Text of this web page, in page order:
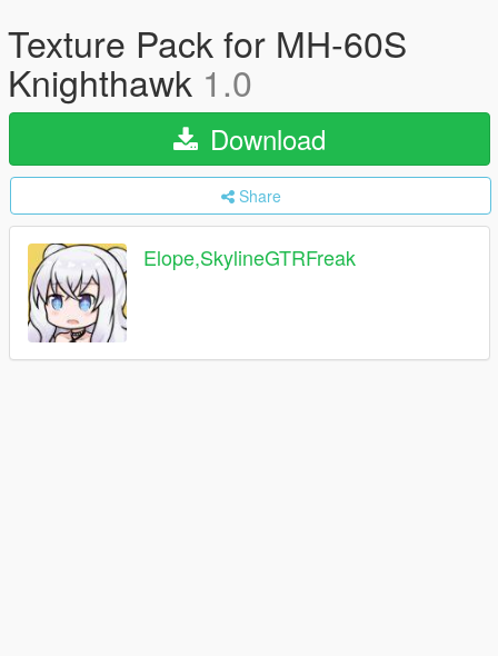
Texture Pack for MH-60S
Knighthawk 1.0
Download
Share
Elope,SkylineGTRFreak